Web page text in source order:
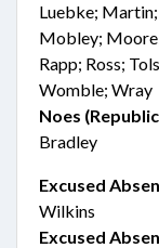
Luebke;
Mobley;
Rapp; Ross;
Womble; Wray
Noes
Bradley
Excused
Wilkins
Excused